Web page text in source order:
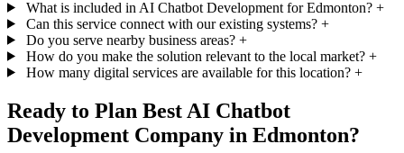
What is included in AI Chatbot Development for Edmonton? +
Can this service connect with our existing systems? +
Do you serve nearby business areas? +
How do you make the solution relevant to the local market? +
How many digital services are available for this location? +
Ready to Plan Best AI Chatbot
Development Company in Edmonton?